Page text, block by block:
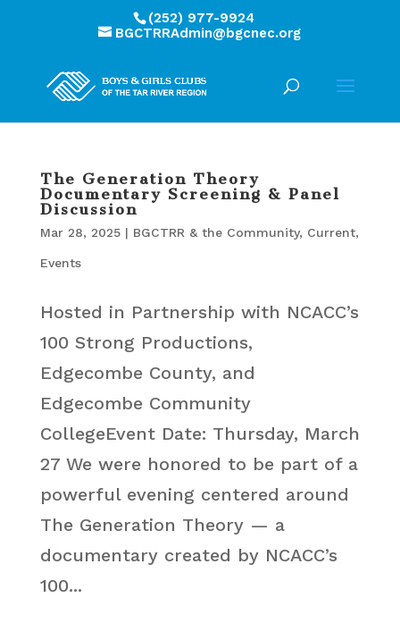
(252) 977-9924
BGCTRRAdmin@bgcnec.org
The Generation Theory
Documentary Screening & Panel
Discussion
Mar 28, 2025| BGCTRR & the Community, Current,
Events
Hosted in Partnership with NCACC’s
100 Strong Productions,
Edgecombe County, and
Edgecombe Community
CollegeEvent Date: Thursday, March
27 We were honored to be part of a
powerful evening centered around
The Generation Theory — a
documentary created by NCACC’s
100...